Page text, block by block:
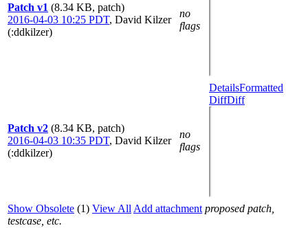
Patch v1 (8.34 KB, patch)
2016-04-03 10:25 PDT, David Kilzer
(:ddkilzer)
no
flags
Patch v2 (8.34 KB, patch)
2016-04-03 10:35 PDT, David Kilzer
(:ddkilzer)
no
flags
DetailsFormatted
DiffDiff
Show Obsolete (1) View All Add attachment proposed patch,
testcase, etc.